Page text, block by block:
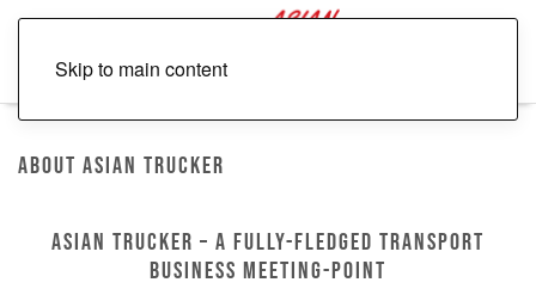
Skip to main content
About Asian Trucker
ASIAN TRUCKER – A FULLY-FLEDGED TRANSPORT
BUSINESS MEETING-POINT